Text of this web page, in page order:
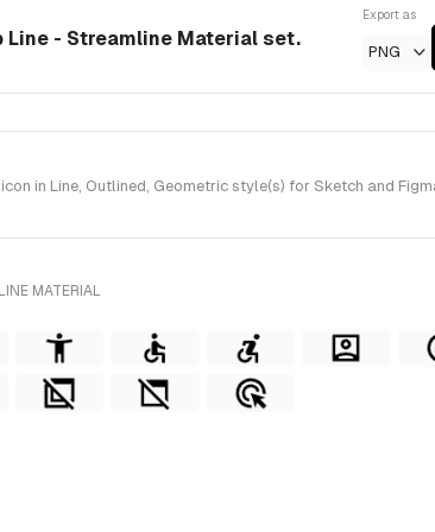
Line - Streamline Material set.
Export as
PNG
in Line, Outlined, Geometric style(s) for Sketch and
MATERIAL